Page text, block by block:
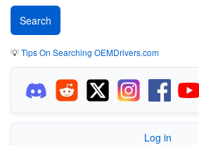
💡Tips On Searching OEMDrivers.com
Log in